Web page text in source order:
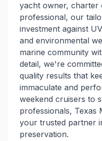
yacht owner, charter
professional, our
investment against
and environmental
marine community
detail, we're
quality results that
immaculate and
weekend cruisers to
professionals, Texas
your trusted partner
preservation.